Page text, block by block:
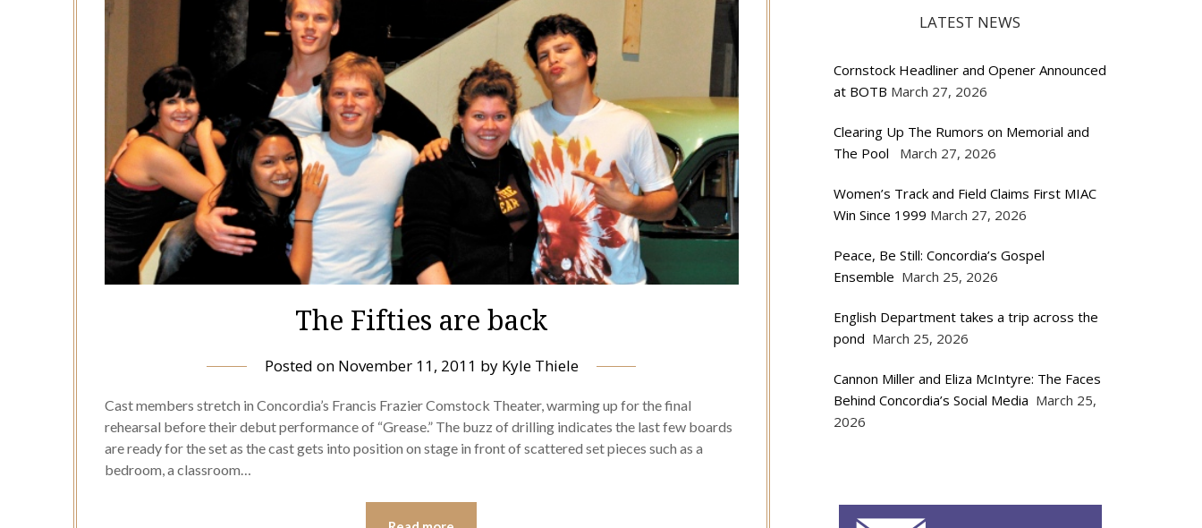
The Fifties are back
Posted on November 11, 2011 by Kyle Thiele
Cast members stretch in Concordia’s Francis Frazier Comstock Theater, warming up for the final
rehearsal before their debut performance of “Grease.” The buzz of drilling indicates the last few boards
are ready for the set as the cast gets into position on stage in front of scattered set pieces such as a
bedroom, a classroom…
LATEST NEWS
Cornstock Headliner and Opener Announced
at BOTB March 27, 2026
Clearing Up The Rumors on Memorial and
The Pool
March 27, 2026
Women’s Track and Field Claims First MIAC
Win Since 1999 March 27, 2026
Peace, Be Still: Concordia’s Gospel
Ensemble March 25, 2026
English Department takes a trip across the
pond March 25, 2026
Cannon Miller and Eliza McIntyre: The Faces
Behind Concordia’s Social Media March 25,
2026